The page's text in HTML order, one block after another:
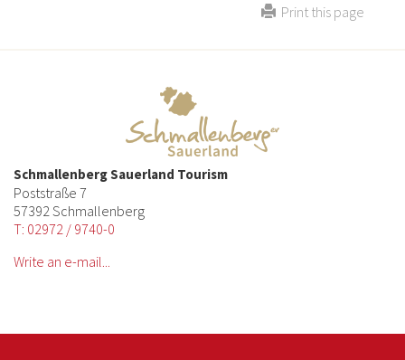
Print this page
Schmallenberg Sauerland Tourism
Poststraße 7
57392 Schmallenberg
T: 02972 / 9740-0
Write an e-mail...